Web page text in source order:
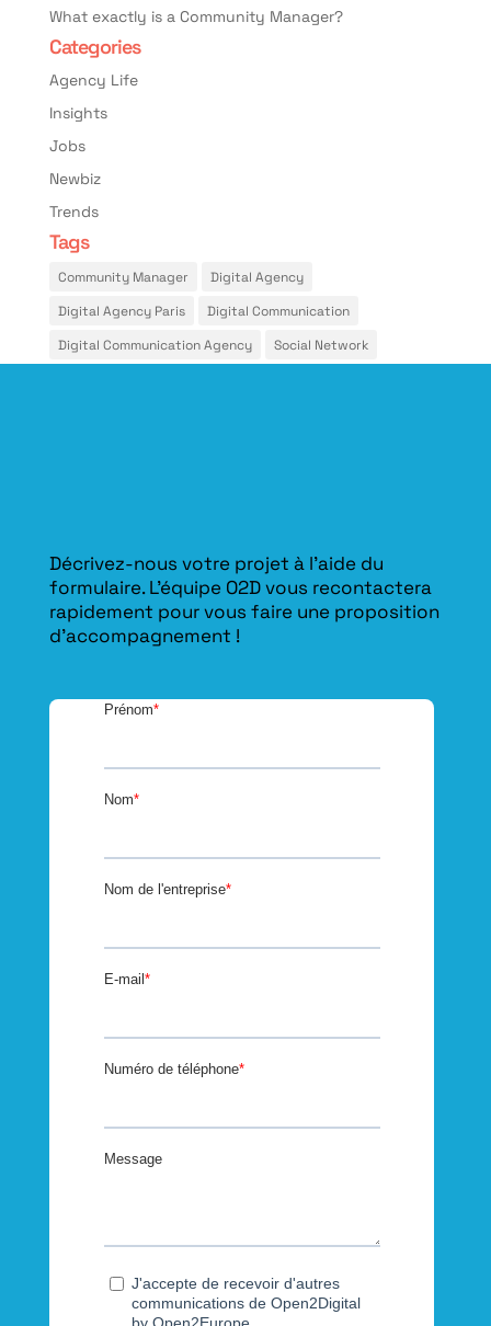
What exactly is a Community Manager?
Categories
Agency Life
Insights
Jobs
Newbiz
Trends
Tags
Community Manager
Digital Agency
Digital Agency Paris
Digital Communication
Digital Communication Agency
Social Network
Décrivez-nous votre projet à l’aide du
formulaire. L'équipe O2D vous recontactera
rapidement pour vous faire une proposition
d’accompagnement !